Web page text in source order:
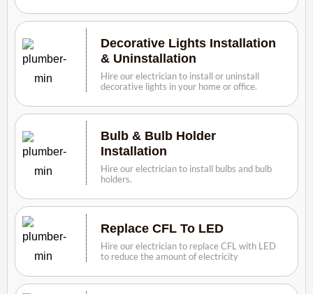
Decorative Lights Installation
& Uninstallation
Hire our electrician to install or uninstall
decorative lights in your home or office.
Bulb & Bulb Holder
Installation
Hire our electrician to install bulbs and bulb
holders.
Replace CFL To LED
Hire our electrician to replace CFL with LED
to reduce the amount of electricity